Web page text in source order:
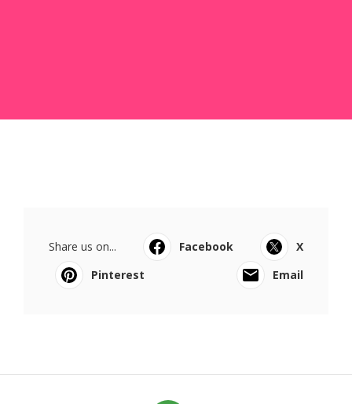
Share us on... Facebook
X
Pinterest
Email